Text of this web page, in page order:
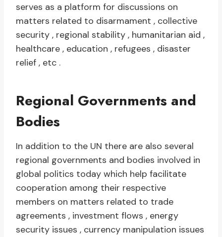
serves as a platform for discussions on
matters related to disarmament , collective
security , regional stability , humanitarian aid ,
healthcare , education , refugees , disaster
relief , etc .
Regional Governments and
Bodies
In addition to the UN there are also several
regional governments and bodies involved in
global politics today which help facilitate
cooperation among their respective
members on matters related to trade
agreements , investment flows , energy
security issues , currency manipulation issues